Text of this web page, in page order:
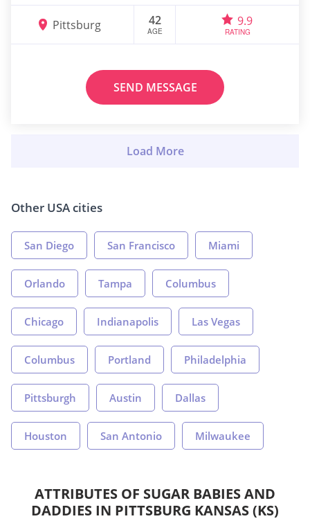
Pittsburg 42
AGE
9.9
RATING
SEND MESSAGE
Other USA cities
San Diego San Francisco Miami
Orlando Tampa Columbus
Chicago Indianapolis Las Vegas
Columbus Portland Philadelphia
Pittsburgh Austin Dallas
Houston San Antonio Milwaukee
ATTRIBUTES OF SUGAR BABIES AND
DADDIES IN PITTSBURG KANSAS (KS)